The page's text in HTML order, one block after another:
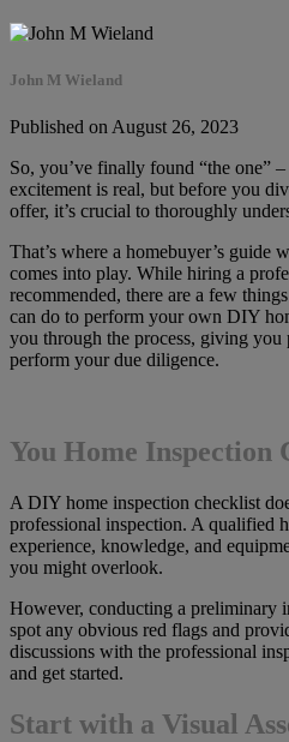
John M Wieland
Published on August 26, 2023
So, you’ve finally found “the one”
excitement is real, but before you
offer, it’s crucial to thoroughly
That’s where a homebuyer’s guide
comes into play. While hiring a
recommended, there are a few
can do to perform your own DIY
you through the process, giving
perform your due diligence.
You Home Inspection
A DIY home inspection checklist
professional inspection. A qualified
experience, knowledge, and
you might overlook.
However, conducting a preliminary
spot any obvious red flags and
discussions with the professional
and get started.
Start with a Visual